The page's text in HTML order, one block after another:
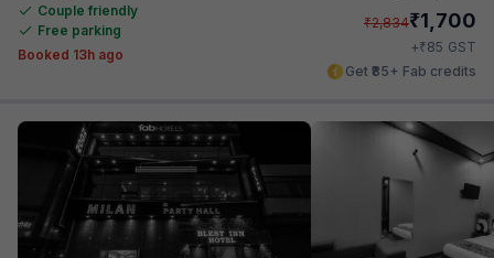
Couple friendly
Free parking
Booked 13h ago
₹2,834₹1,700
+₹85 GST
Get ₹85+ Fab credits